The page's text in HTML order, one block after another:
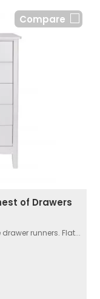
Compare
of Drawers
runners. Flat...